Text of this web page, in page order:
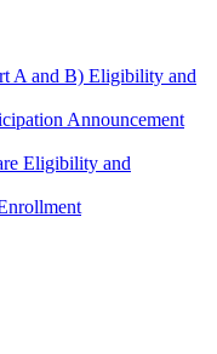
A and B) Eligibility and
Announcement
Eligibility and